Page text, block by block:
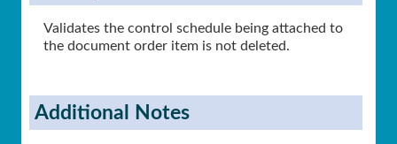
Validates the control schedule being attached to
the document order item is not deleted.
Additional Notes